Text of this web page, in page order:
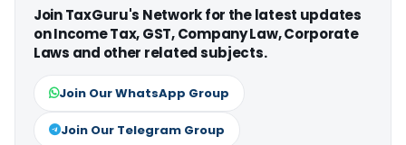
Join TaxGuru's Network for the latest updates
on Income Tax, GST, Company Law, Corporate
Laws and other related subjects.
Join Our WhatsApp Group
Join Our Telegram Group